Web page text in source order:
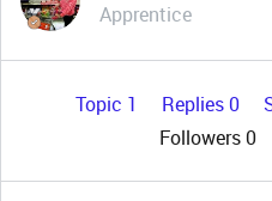
Apprentice
Topic 1 Replies 0
Followers0